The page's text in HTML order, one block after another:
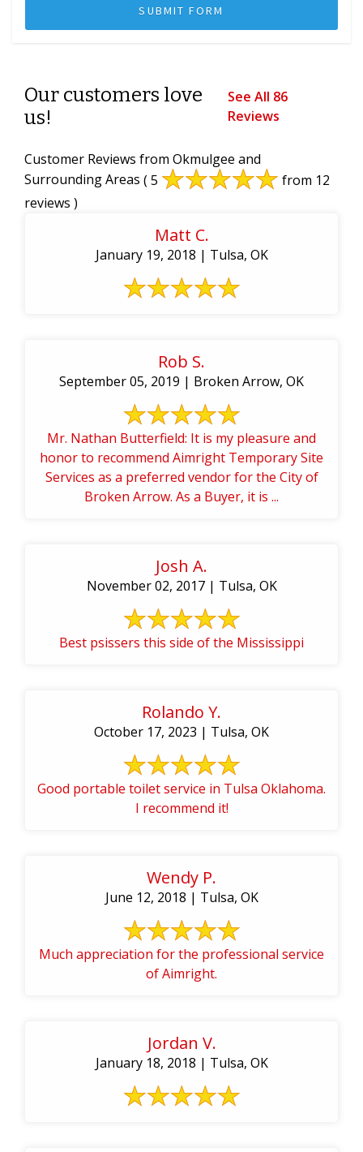
Our customers love
us!
See All 86
Reviews
Customer Reviews from Okmulgee and
Surrounding Areas ( 5
from 12
reviews )
Matt C.
January 19, 2018 | Tulsa, OK
Rob S.
September 05, 2019 | Broken Arrow, OK
Mr. Nathan Butterfield: It is my pleasure and
honor to recommend Aimright Temporary Site
Services as a preferred vendor for the City of
Broken Arrow. As a Buyer, it is ...
Josh A.
November 02, 2017 | Tulsa, OK
Best psissers this side of the Mississippi
Rolando Y.
October 17, 2023 | Tulsa, OK
Good portable toilet service in Tulsa Oklahoma.
I recommend it!
Wendy P.
June 12, 2018 | Tulsa, OK
Much appreciation for the professional service
of Aimright.
Jordan V.
January 18, 2018 | Tulsa, OK